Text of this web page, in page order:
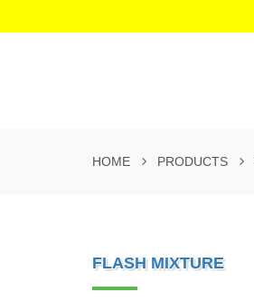
HOME PRODUCTS
FLASH MIXTURE